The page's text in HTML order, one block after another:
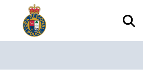
Skip
to
main
content
Regional
Police